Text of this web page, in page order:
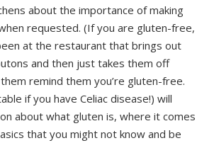
about the importance of making
requested. (If you are gluten-free,
at the restaurant that brings out
and then just takes them off
remind them you’re gluten-free.
if you have Celiac disease!) will
about what gluten is, where it comes
that you might not know and be